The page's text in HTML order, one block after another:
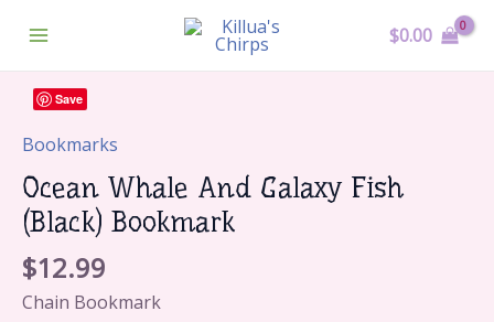
Main
$0.00
Save
Bookmarks
Ocean Whale And Galaxy Fish
(Black) Bookmark
$12.99
Chain Bookmark
Ocean
Whale
And
Galaxy
Fish
(Black)
Bookmark
Quantity